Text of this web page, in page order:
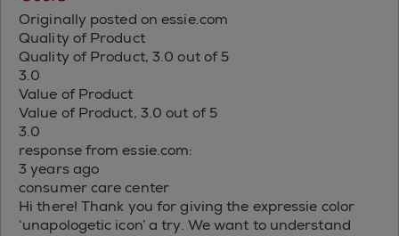
Originally posted on essie.com
Quality of Product
Quality of Product, 3.0 out of 5
3.0
Value of Product
Value of Product, 3.0 out of 5
3.0
response from essie.com:
3 years ago
consumer care center
Hi there! Thank you for giving the expressie color
‘unapologetic icon’ a try. We want to understand